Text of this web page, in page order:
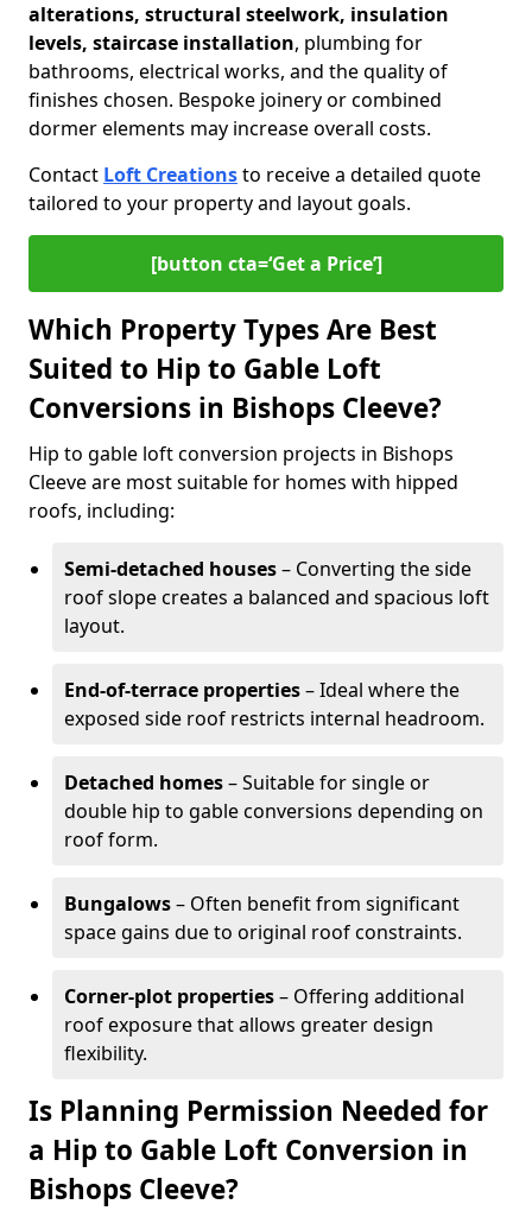
alterations, structural steelwork, insulation
levels, staircase installation, plumbing for
bathrooms, electrical works, and the quality of
finishes chosen. Bespoke joinery or combined
dormer elements may increase overall costs.
Contact Loft Creationsto receive a detailed quote
tailored to your property and layout goals.
[button cta=‘Get a Price’]
Which Property Types Are Best
Suited to Hip to Gable Loft
Conversions in Bishops Cleeve?
Hip to gable loft conversion projects in Bishops
Cleeve are most suitable for homes with hipped
roofs, including:
Semi-detached houses– Converting the side
roof slope creates a balanced and spacious loft
layout.
End-of-terrace properties– Ideal where the
exposed side roof restricts internal headroom.
Detached homes– Suitable for single or
double hip to gable conversions depending on
roof form.
Bungalows– Often benefit from significant
space gains due to original roof constraints.
Corner-plot properties– Offering additional
roof exposure that allows greater design
flexibility.
Is Planning Permission Needed for
a Hip to Gable Loft Conversion in
Bishops Cleeve?